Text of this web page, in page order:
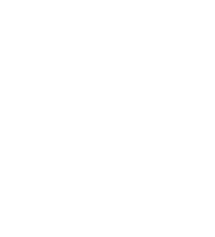
ogc:Function>
ogc:Function>